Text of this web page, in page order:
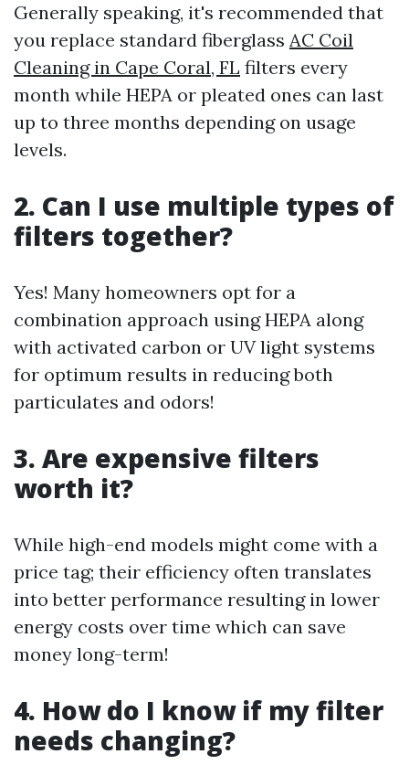
Generally speaking, it's recommended that
you replace standard fiberglass AC Coil
Cleaning in Cape Coral, FL filters every
month while HEPA or pleated ones can last
up to three months depending on usage
levels.
2. Can I use multiple types of
filters together?
Yes! Many homeowners opt for a
combination approach using HEPA along
with activated carbon or UV light systems
for optimum results in reducing both
particulates and odors!
3. Are expensive filters
worth it?
While high-end models might come with a
price tag; their efficiency often translates
into better performance resulting in lower
energy costs over time which can save
money long-term!
4. How do I know if my filter
needs changing?